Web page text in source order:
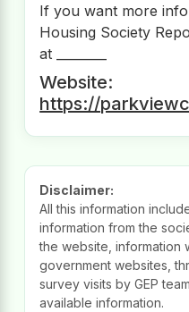
If you want more
Housing Society
at ________
Website:
https://
Disclaimer:
All this information
information from the
the website, information
government websites,
survey visits by GEP
available information.